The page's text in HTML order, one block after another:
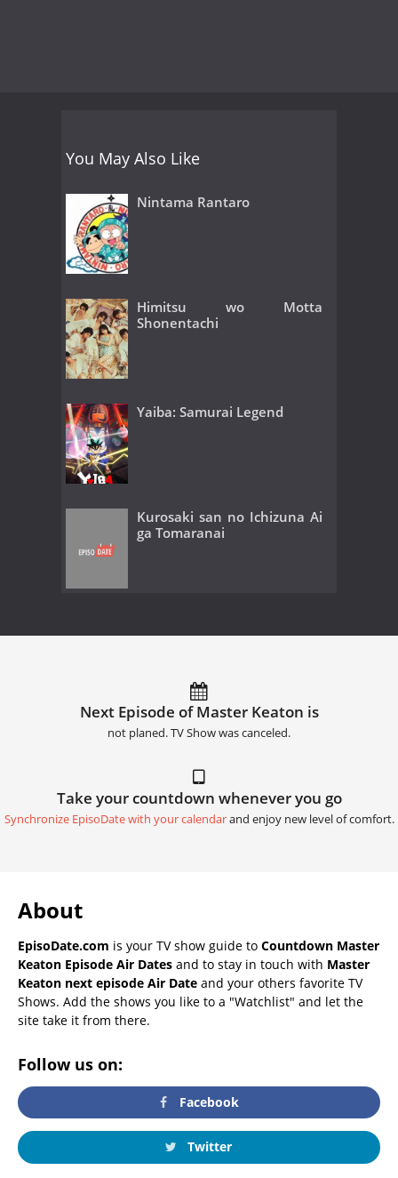
You May Also Like
Nintama Rantaro
Himitsu wo Motta
Shonentachi
Yaiba: Samurai Legend
Kurosaki san no Ichizuna Ai
ga Tomaranai
Next Episode of Master Keaton is
not planed. TV Show was canceled.
Take your countdown whenever you go
Synchronize EpisoDate with your calendarand enjoy new level of comfort.
About
EpisoDate.com is your TV show guide to Countdown Master
Keaton Episode Air Dates and to stay in touch with Master
Keaton next episode Air Date and your others favorite TV
Shows. Add the shows you like to a "Watchlist" and let the
site take it from there.
Follow us on:
Facebook
Twitter